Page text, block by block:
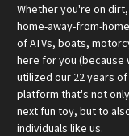
Whether you're on
home-away-from-
of ATVs, boats,
here for you (because
utilized our 22 years
platform that's not
next fun toy, but to
individuals like us.